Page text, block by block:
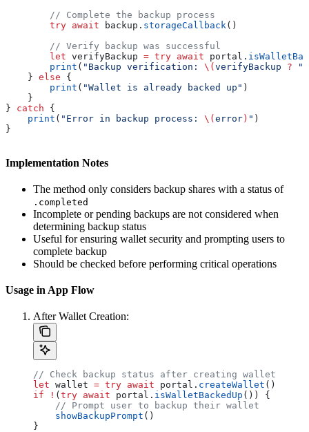
        // Complete the backup process
        try
await backup. storageCallback ()
        // Verify backup was successful
        let
verifyBackup = try await portal.
        print
( "Backup verification: \( verifyBackup ?
    }
else {
        print
( "Wallet is already backed up" )
    }
} catch {
    print
( "Error in backup process: \( error ) " )
}
Implementation Notes
The method only considers backup shares with a status of
.completed
Incomplete or pending backups are not considered when
determining backup status
Useful for ensuring wallet security and prompting users to
complete backup
Should be checked before performing critical operations
Usage in App Flow
After Wallet Creation:
// Check backup status after creating wallet
let wallet = try await portal. createWallet ()
if ! ( try await portal. isWalletBackedUp ()) {
    // Prompt user to backup their wallet
    showBackupPrompt
()
}